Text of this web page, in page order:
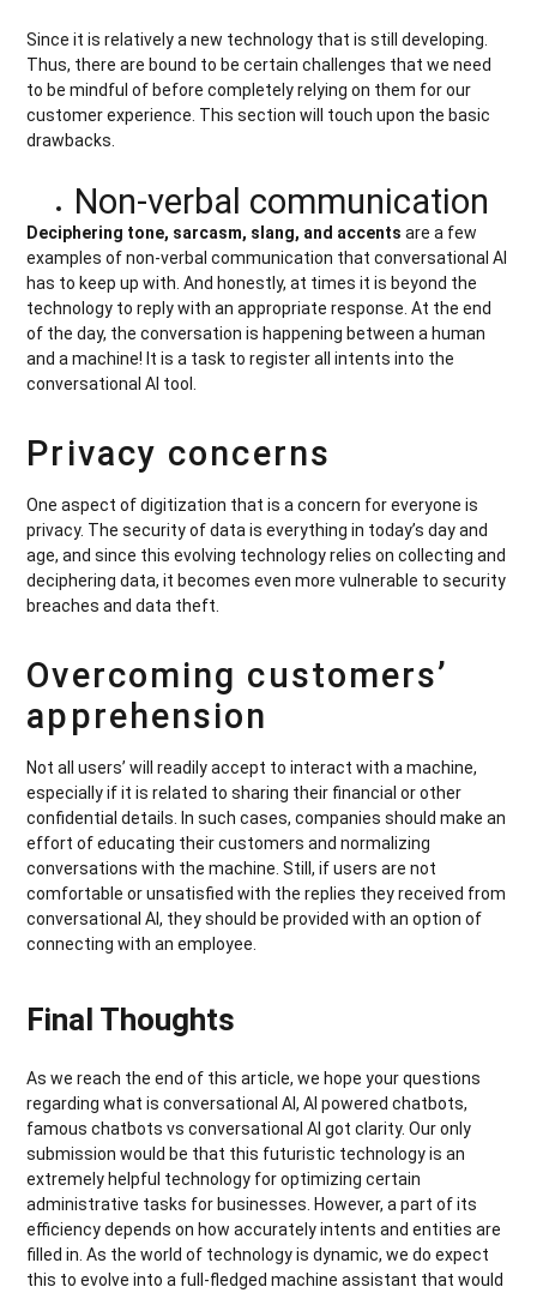
Since it is relatively a new technology that is still developing.
Thus, there are bound to be certain challenges that we need
to be mindful of before completely relying on them for our
customer experience. This section will touch upon the basic
drawbacks.
Non-verbal communication
Deciphering tone, sarcasm, slang, and accents are a few
examples of non-verbal communication that conversational AI
has to keep up with. And honestly, at times it is beyond the
technology to reply with an appropriate response. At the end
of the day, the conversation is happening between a human
and a machine! It is a task to register all intents into the
conversational AI tool.
Privacy concerns
One aspect of digitization that is a concern for everyone is
privacy. The security of data is everything in today’s day and
age, and since this evolving technology relies on collecting and
deciphering data, it becomes even more vulnerable to security
breaches and data theft.
Overcoming customers’
apprehension
Not all users’ will readily accept to interact with a machine,
especially if it is related to sharing their financial or other
confidential details. In such cases, companies should make an
effort of educating their customers and normalizing
conversations with the machine. Still, if users are not
comfortable or unsatisfied with the replies they received from
conversational AI, they should be provided with an option of
connecting with an employee.
Final Thoughts
As we reach the end of this article, we hope your questions
regarding what is conversational AI, AI powered chatbots,
famous chatbots vs conversational AI got clarity. Our only
submission would be that this futuristic technology is an
extremely helpful technology for optimizing certain
administrative tasks for businesses. However, a part of its
efficiency depends on how accurately intents and entities are
filled in. As the world of technology is dynamic, we do expect
this to evolve into a full-fledged machine assistant that would